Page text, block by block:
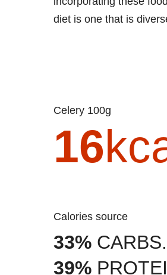
diet is one that is
Celery 100g
16
Calories source
33% CARBS.
39%